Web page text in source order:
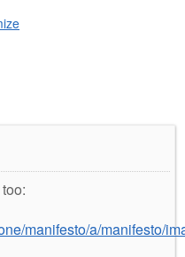
manifesto/a/manifesto/